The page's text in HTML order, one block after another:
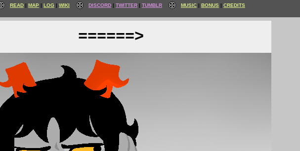
READ MAP LOG WIKI DISCORD TWITTER TUMBLR MUSIC BONUS CREDITS
======>